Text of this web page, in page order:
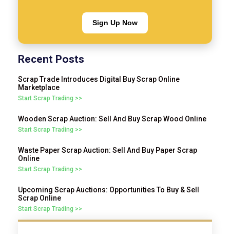
Sign Up Now
Recent Posts
Scrap Trade Introduces Digital Buy Scrap Online
Marketplace
Start Scrap Trading >>
Wooden Scrap Auction: Sell And Buy Scrap Wood Online
Start Scrap Trading >>
Waste Paper Scrap Auction: Sell And Buy Paper Scrap
Online
Start Scrap Trading >>
Upcoming Scrap Auctions: Opportunities To Buy & Sell
Scrap Online
Start Scrap Trading >>